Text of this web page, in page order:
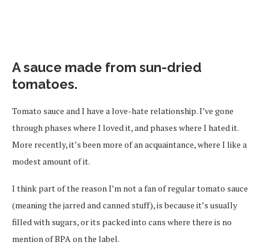
A sauce made from sun-dried
tomatoes.
Tomato sauce and I have a love-hate relationship. I’ve gone
through phases where I loved it, and phases where I hated it.
More recently, it’s been more of an acquaintance, where I like a
modest amount of it.
I think part of the reason I’m not a fan of regular tomato sauce
(meaning the jarred and canned stuff), is because it’s usually
filled with sugars, or its packed into cans where there is no
mention of BPA on the label.